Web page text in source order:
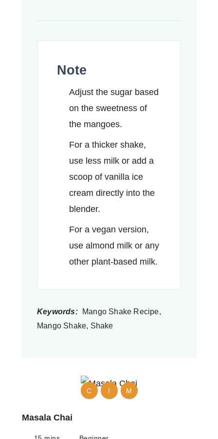
Note
Adjust the sugar based
on the sweetness of
the mangoes.
For a thicker shake,
use less milk or add a
scoop of vanilla ice
cream directly into the
blender.
For a vegan version,
use almond milk or any
other plant-based milk.
Keywords: Mango Shake Recipe,
Mango Shake, Shake
C I M
Masala Chai